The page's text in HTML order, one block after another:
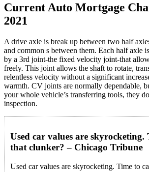
Current Auto Mortgage
2021
A drive axle is break up between two half
and common s between them. Each half axle
by a 3rd joint-the fixed velocity joint-that
freely. This joint allows the shaft to rotate,
relentless velocity without a significant
warmth. CV joints are normally dependable,
your whole vehicle’s transferring tools, they
inspection.
Used car values are skyrocketing.
that clunker? – Chicago Tribune
Used car values are skyrocketing. Time to